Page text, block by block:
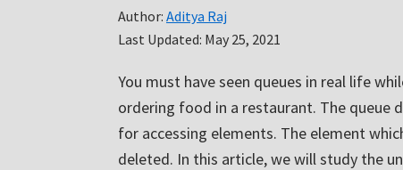
Author: Aditya Raj
Last Updated: May 25, 2021
You must have seen queues in real life
ordering food in a restaurant. The
for accessing elements. The element
deleted. In this article, we will study the